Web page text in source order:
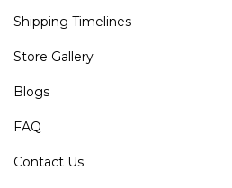
Shipping Timelines
Store Gallery
Blogs
FAQ
Contact Us